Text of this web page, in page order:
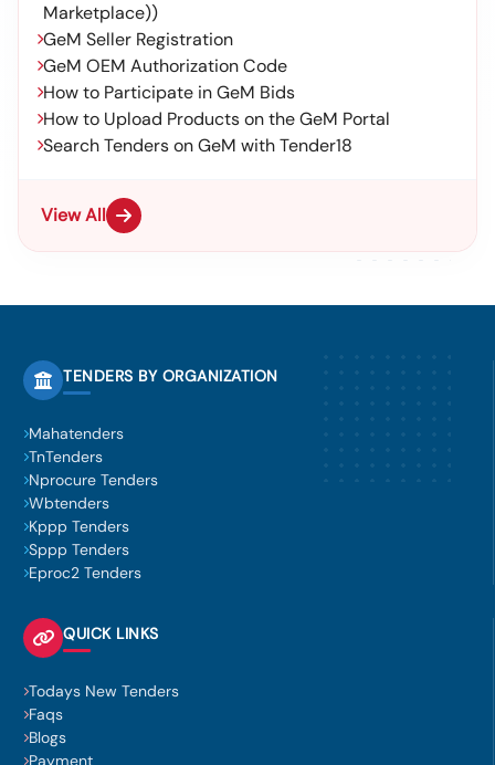
Marketplace))
GeM Seller Registration
GeM OEM Authorization Code
How to Participate in GeM Bids
How to Upload Products on the GeM Portal
Search Tenders on GeM with Tender18
View All
TENDERS BY ORGANIZATION
Mahatenders
TnTenders
Nprocure Tenders
Wbtenders
Kppp Tenders
Sppp Tenders
Eproc2 Tenders
QUICK LINKS
Todays New Tenders
Faqs
Blogs
Payment